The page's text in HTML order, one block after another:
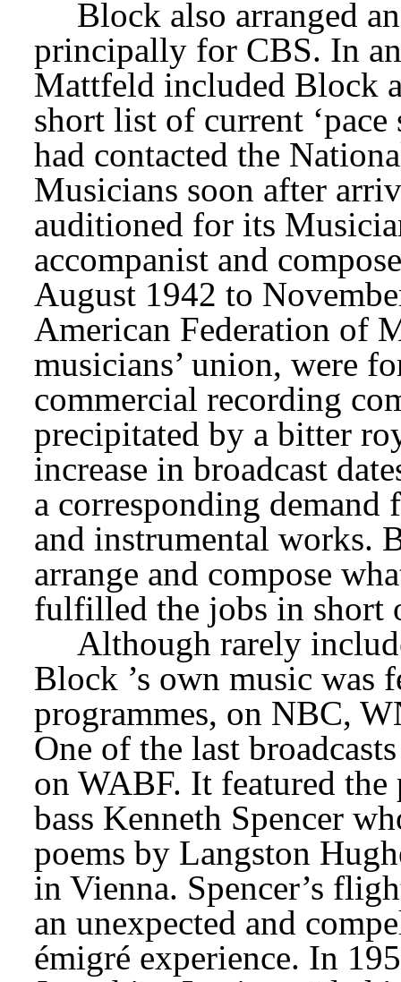
principally for CBS. In
Mattfeld included Block
short list of current
had contacted the
Musicians soon after
auditioned for its
accompanist and
August 1942 to
American Federation of
musicians’ union, were
commercial recording
precipitated by a bitter
increase in broadcast
a corresponding demand
and instrumental works.
arrange and compose
fulfilled the jobs in short
Although rarely
Block ’s own music was
programmes, on NBC,
One of the last
on WABF. It featured
bass Kenneth Spencer
poems by Langston
in Vienna. Spencer’s
an unexpected and
émigré experience. In